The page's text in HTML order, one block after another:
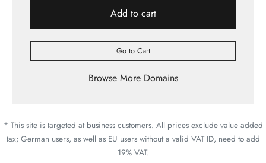
Add to cart
Go to Cart
Browse More Domains
* This site is targeted at business customers. All prices exclude value added
tax; German users, as well as EU users without a valid VAT ID, need to add
19% VAT.